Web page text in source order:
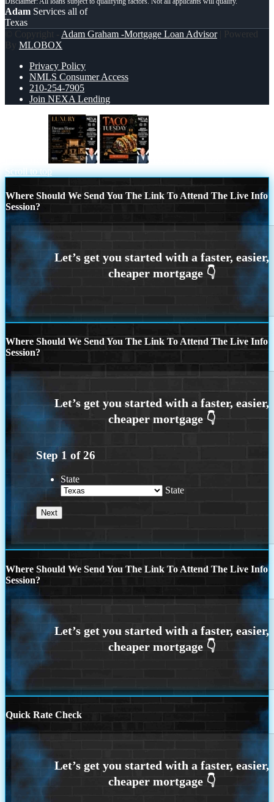
Adam Services all of
Texas
© Copyright - Adam Graham -Mortgage Loan Advisor| Powered
By MLOBOX
Privacy Policy
NMLS Consumer Access
210-254-7905
Join NEXA Lending
Scroll to top
Where Should We Send You The Link To Attend The Live Info
Session?
Where Should We Send You The Link To Attend The Live Info
Session?
Step 1 of26
State
State
Where Should We Send You The Link To Attend The Live Info
Session?
Quick Rate Check